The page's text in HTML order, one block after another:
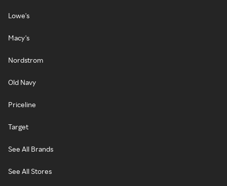
Lowe's
Macy's
Nordstrom
Old Navy
Priceline
Target
See All Brands
See All Stores